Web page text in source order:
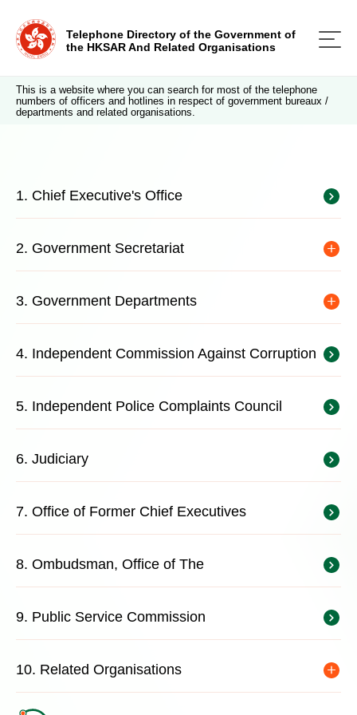
Telephone Directory of the Government of
the HKSAR And Related Organisations
This is a website where you can search for most of the telephone
numbers of officers and hotlines in respect of government bureaux /
departments and related organisations.
1. Chief Executive's Office
2. Government Secretariat
3. Government Departments
4. Independent Commission Against Corruption
5. Independent Police Complaints Council
6. Judiciary
7. Office of Former Chief Executives
8. Ombudsman, Office of The
9. Public Service Commission
10. Related Organisations